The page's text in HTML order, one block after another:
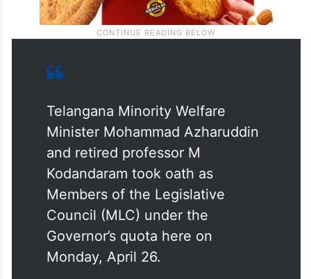
Telangana Minority Welfare
Minister Mohammad Azharuddin
and retired professor M
Kodandaram took oath as
Members of the Legislative
Council (MLC) under the
Governor’s quota here on
Monday, April 26.